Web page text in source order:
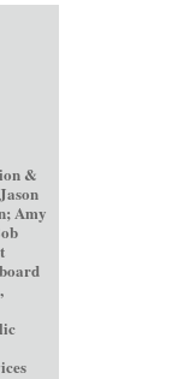
&
Amy